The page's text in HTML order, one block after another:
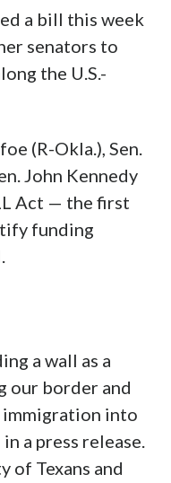
a bill this week
senators to
the U.S.-
(R-Okla.), Sen.
John Kennedy
Act — the first
funding
a wall as a
our border and
into
a press release.
of Texans and